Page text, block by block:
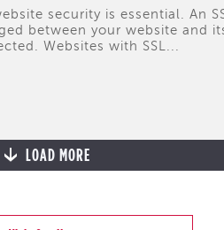
security is essential. An
between your website and
Websites with SSL...
LOAD MORE